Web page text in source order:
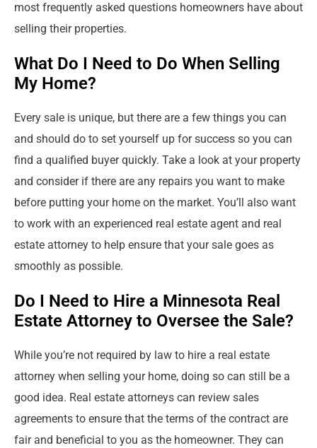
most frequently asked questions homeowners have about
selling their properties.
What Do I Need to Do When Selling
My Home?
Every sale is unique, but there are a few things you can
and should do to set yourself up for success so you can
find a qualified buyer quickly. Take a look at your property
and consider if there are any repairs you want to make
before putting your home on the market. You’ll also want
to work with an experienced real estate agent and real
estate attorney to help ensure that your sale goes as
smoothly as possible.
Do I Need to Hire a Minnesota Real
Estate Attorney to Oversee the Sale?
While you’re not required by law to hire a real estate
attorney when selling your home, doing so can still be a
good idea. Real estate attorneys can review sales
agreements to ensure that the terms of the contract are
fair and beneficial to you as the homeowner. They can